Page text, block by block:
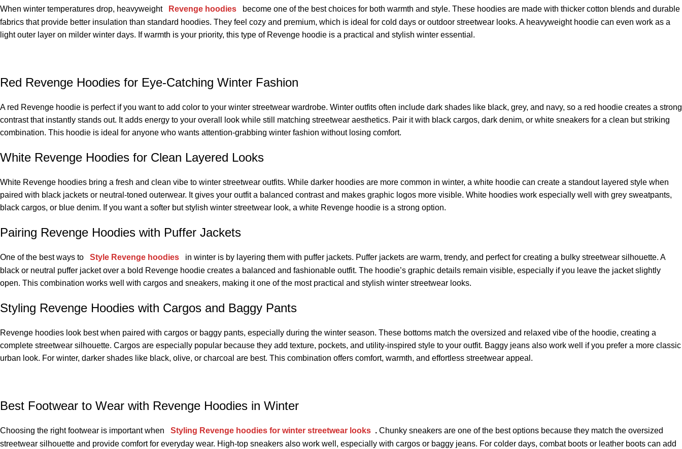
When winter temperatures drop, heavyweight Revenge hoodies
become one of the best choices for both warmth and style. These hoodies are made with thicker cotton blends and durable
fabrics that provide better insulation than standard hoodies. They feel cozy and premium, which is ideal for cold days or outdoor streetwear looks. A heavyweight hoodie can even work as a
light outer layer on milder winter days. If warmth is your priority, this type of Revenge hoodie is a practical and stylish winter essential.
Red Revenge Hoodies for Eye-Catching Winter Fashion
A red Revenge hoodie is perfect if you want to add color to your winter streetwear wardrobe. Winter outfits often include dark shades like black, grey, and navy, so a red hoodie creates a strong
contrast that instantly stands out. It adds energy to your overall look while still matching streetwear aesthetics. Pair it with black cargos, dark denim, or white sneakers for a clean but striking
combination. This hoodie is ideal for anyone who wants attention-grabbing winter fashion without losing comfort.
White Revenge Hoodies for Clean Layered Looks
White Revenge hoodies bring a fresh and clean vibe to winter streetwear outfits. While darker hoodies are more common in winter, a white hoodie can create a standout layered style when
paired with black jackets or neutral-toned outerwear. It gives your outfit a balanced contrast and makes graphic logos more visible. White hoodies work especially well with grey sweatpants,
black cargos, or blue denim. If you want a softer but stylish winter streetwear look, a white Revenge hoodie is a strong option.
Pairing Revenge Hoodies with Puffer Jackets
One of the best ways to Style Revenge hoodies
in winter is by layering them with puffer jackets. Puffer jackets are warm, trendy, and perfect for creating a bulky streetwear silhouette. A
black or neutral puffer jacket over a bold Revenge hoodie creates a balanced and fashionable outfit. The hoodie’s graphic details remain visible, especially if you leave the jacket slightly
open. This combination works well with cargos and sneakers, making it one of the most practical and stylish winter streetwear looks.
Styling Revenge Hoodies with Cargos and Baggy Pants
Revenge hoodies look best when paired with cargos or baggy pants, especially during the winter season. These bottoms match the oversized and relaxed vibe of the hoodie, creating a
complete streetwear silhouette. Cargos are especially popular because they add texture, pockets, and utility-inspired style to your outfit. Baggy jeans also work well if you prefer a more classic
urban look. For winter, darker shades like black, olive, or charcoal are best. This combination offers comfort, warmth, and effortless streetwear appeal.
Best Footwear to Wear with Revenge Hoodies in Winter
Choosing the right footwear is important when Styling Revenge hoodies for winter streetwear looks . Chunky sneakers are one of the best options because they match the oversized
streetwear silhouette and provide comfort for everyday wear. High-top sneakers also work well, especially with cargos or baggy jeans. For colder days, combat boots or leather boots can add